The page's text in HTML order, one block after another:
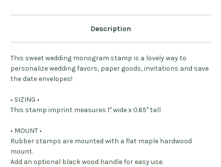
Description
This sweet wedding monogram stamp is a lovely way to
personalize wedding favors, paper goods, invitations and save
the date envelopes!
• SIZING •
This stamp imprint measures 1" wide x 0.65" tall
• MOUNT •
Rubber stamps are mounted with a flat maple hardwood
mount.
Add an optional black wood handle for easy use.